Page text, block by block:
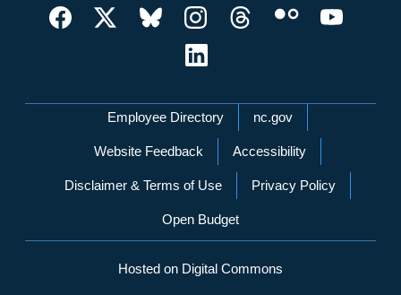
Network Menu
Employee Directory nc.gov
Website Feedback Accessibility
Disclaimer & Terms of Use Privacy Policy
Open Budget
Hosted on Digital Commons